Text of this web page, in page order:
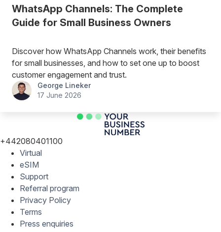
WhatsApp Channels: The Complete
Guide for Small Business Owners
Discover how WhatsApp Channels work, their benefits
for small businesses, and how to set one up to boost
customer engagement and trust.
George Lineker
17 June 2026
+442080401100
Virtual
eSIM
Support
Referral program
Privacy Policy
Terms
Press enquiries